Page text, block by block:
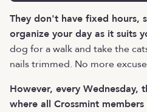
They don't have fixed hours,
organize your day as it suits
dog for a walk and take the
nails trimmed. No more
However, every Wednesday,
where all Crossmint